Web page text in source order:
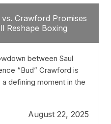
Crawford Promises
Reshape Boxing
between Saul
“Bud” Crawford is
defining moment in the
have two
off in such a high-
August 22, 2025